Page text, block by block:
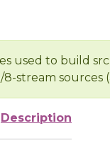
used to build
stream sources
Description